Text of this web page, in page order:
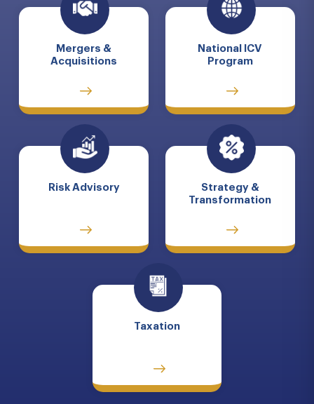
Mergers &
Acquisitions
National ICV
Program
Risk Advisory
Strategy &
Transformation
Taxation